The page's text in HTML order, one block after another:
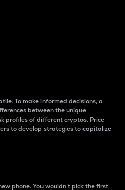
To make informed decisions, a
between the unique
profiles of different cryptos. Price
to develop strategies to capitalize
phone. You wouldn’t pick the first